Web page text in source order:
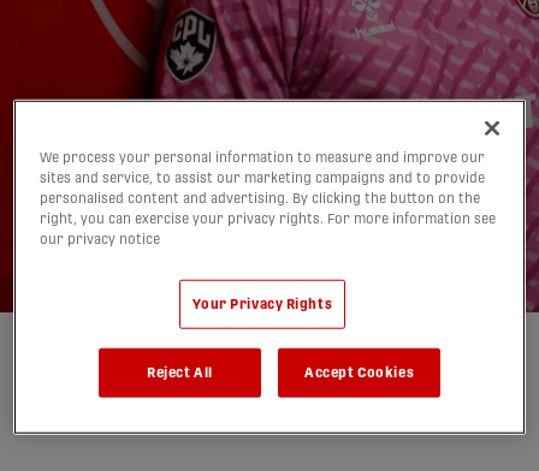
What to Watch: CPL
Matchweek 12 Preview
Mitchell Tierney
share-facebook
share-xshare-whatsapp
share-copy-link
We process your personal information to measure and improve our
sites and service, to assist our marketing campaigns and to provide
personalised content and advertising. By clicking the button on the
right, you can exercise your privacy rights. For more information see
our privacy notice
Your Privacy Rights
Reject All Accept Cookies